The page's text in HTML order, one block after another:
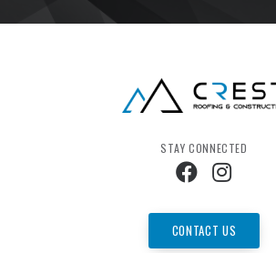
STAY CONNECTED
CONTACT US